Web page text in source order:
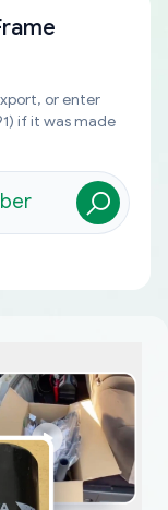
or enter
if it was made